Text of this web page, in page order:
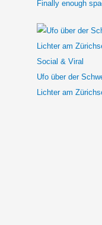
Finally enough
Social & Viral
Ufo über der
Lichter am